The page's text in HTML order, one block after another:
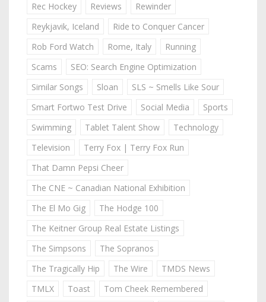
Rec Hockey
Reviews
Rewinder
Reykjavik, Iceland
Ride to Conquer Cancer
Rob Ford Watch
Rome, Italy
Running
Scams
SEO: Search Engine Optimization
Similar Songs
Sloan
SLS ~ Smells Like Sour
Smart Fortwo Test Drive
Social Media
Sports
Swimming
Tablet Talent Show
Technology
Television
Terry Fox | Terry Fox Run
That Damn Pepsi Cheer
The CNE ~ Canadian National Exhibition
The El Mo Gig
The Hodge 100
The Keitner Group Real Estate Listings
The Simpsons
The Sopranos
The Tragically Hip
The Wire
TMDS News
TMLX
Toast
Tom Cheek Remembered